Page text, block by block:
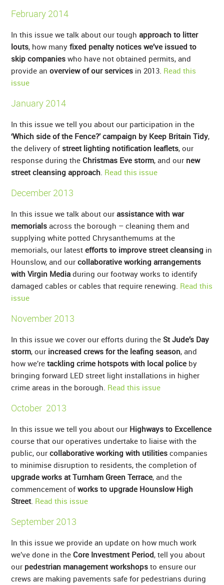
February 2014
In this issue we talk about our toughapproach to litter
louts, how manyfixed penalty notices we’ve issued to
skip companies who have not obtained permits, and
provide anoverview of our services in 2013. Read this
issue
January 2014
In this issue we tell you about our participation in the
‘Which side of the Fence?’ campaign by Keep Britain Tidy,
the delivery of street lighting notification leaflets, our
response during theChristmas Eve storm, and our new
street cleansing approach. Read this issue
December 2013
In this issue we talk about ourassistance with war
memorials across the borough – cleaning them and
supplying white potted Chrysanthemums at the
memorials, our latestefforts to improve street cleansing in
Hounslow, and ourcollaborative working arrangements
with Virgin Media during our footway works to identify
damaged cables or cables that require renewing. Read this
issue
November 2013
In this issue we cover our efforts during theSt Jude’s Day
storm, our increased crews for the leafing season, and
how we’retackling crime hotspots with local police by
bringing forward LED street light installations in higher
crime areas in the borough. Read this issue
October 2013
In this issue we tell you about our Highways to Excellence
course that our operatives undertake to liaise with the
public, ourcollaborative working with utilities companies
to minimise disruption to residents, the completion of
upgrade works at Turnham Green Terrace, and the
commencement ofworks to upgrade Hounslow High
Street. Read this issue
September 2013
In this issue we provide an update on how much work
we’ve done in theCore Investment Period, tell you about
our pedestrian management workshops to ensure our
crews are making pavements safe for pedestrians during